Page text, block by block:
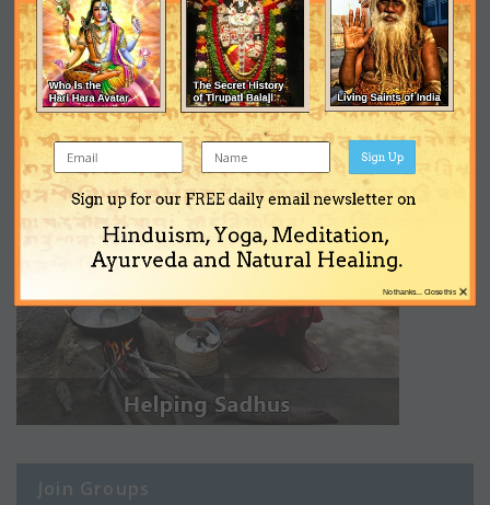
Join Groups
Sign up for our FREE daily email newsletter on
Hinduism, Yoga, Meditation,
Ayurveda and Natural Healing.
Sign Up
×
No thanks... Close this